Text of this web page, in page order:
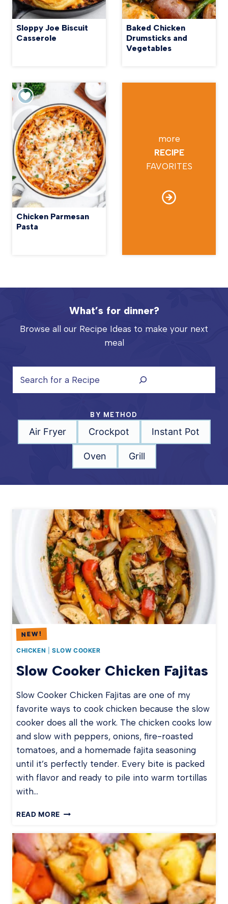
Sloppy Joe Biscuit
Casserole
Baked Chicken
Drumsticks and
Vegetables
Chicken Parmesan
Pasta
more
RECIPE
FAVORITES
What’s for dinner?
Browse all our Recipe Ideas to make your next
meal
BY METHOD
Air Fryer Crockpot Instant Pot
Oven Grill
CHICKEN SLOW COOKER
Slow Cooker Chicken Fajitas
Slow Cooker Chicken Fajitas are one of my
favorite ways to cook chicken because the slow
cooker does all the work. The chicken cooks low
and slow with peppers, onions, fire-roasted
tomatoes, and a homemade fajita seasoning
until it’s perfectly tender. Every bite is packed
with flavor and ready to pile into warm tortillas
with…
READ MORE
O
W
C
O
O
K
E